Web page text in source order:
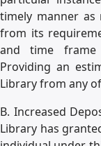
timely manner as
from its
and time frame
Providing an
Library from any
B. Increased
Library has